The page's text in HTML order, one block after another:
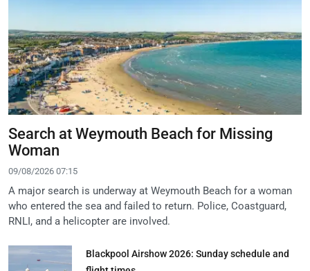
Search at Weymouth Beach for Missing
Woman
09/08/2026 07:15
A major search is underway at Weymouth Beach for a woman
who entered the sea and failed to return. Police, Coastguard,
RNLI, and a helicopter are involved.
Blackpool Airshow 2026: Sunday schedule and